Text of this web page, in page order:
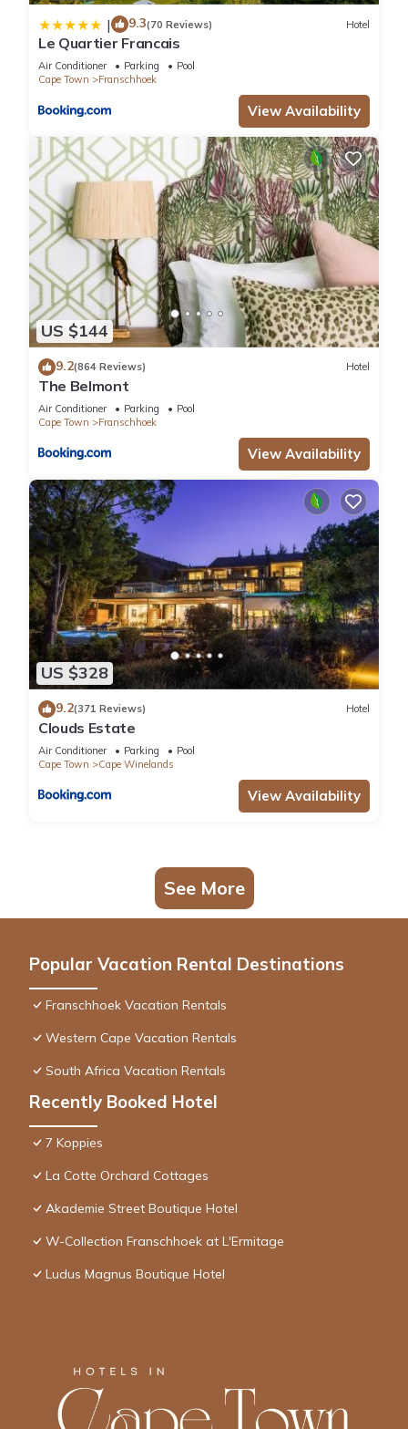
| 9.3(70 Reviews) Hotel
Le Quartier Francais
Air Conditioner Parking
Pool
Cape Town
Franschhoek
View Availability
US $144
9.2(864 Reviews) Hotel
The Belmont
Air Conditioner Parking
Pool
Cape Town
Franschhoek
View Availability
US $328
9.2(371 Reviews) Hotel
Clouds Estate
Air Conditioner Parking
Pool
Cape Town
Cape Winelands
View Availability
See More
Popular Vacation Rental Destinations
Franschhoek Vacation Rentals
Western Cape Vacation Rentals
South Africa Vacation Rentals
Recently Booked Hotel
7 Koppies
La Cotte Orchard Cottages
Akademie Street Boutique Hotel
W-Collection Franschhoek at L'Ermitage
Ludus Magnus Boutique Hotel